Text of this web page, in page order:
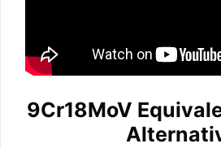
9Cr18MoV